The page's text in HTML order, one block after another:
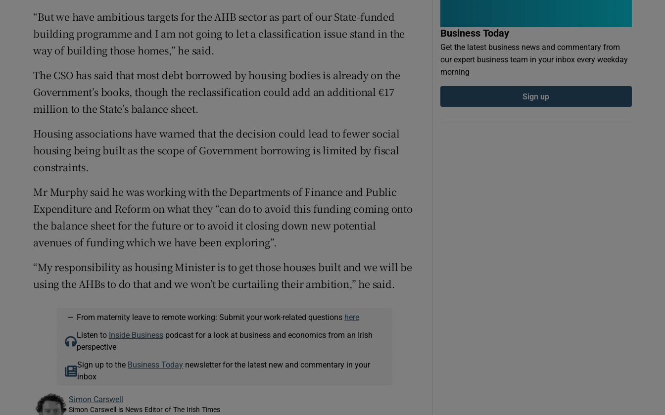
“But we have ambitious targets for the AHB sector as part of our State-funded
building programme and I am not going to let a classification issue stand in the
way of building those homes,” he said.
The CSO has said that most debt borrowed by housing bodies is already on the
Government’s books, though the reclassification could add an additional €17
million to the State’s balance sheet.
Housing associations have warned that the decision could lead to fewer social
housing being built as the scope of Government borrowing is limited by fiscal
constraints.
Mr Murphy said he was working with the Departments of Finance and Public
Expenditure and Reform on what they “can do to avoid this funding coming onto
the balance sheet for the future or to avoid it closing down new potential
avenues of funding which we have been exploring”.
“My responsibility as housing Minister is to get those houses built and we will be
using the AHBs to do that and we won’t be curtailing their ambition,” he said.
— From maternity leave to remote working: Submit your work-related questions here
Listen to Inside Businesspodcast for a look at business and economics from an Irish
perspective
Sign up to the Business Today newsletter for the latest new and commentary in your
inbox
Simon Carswell
Simon Carswell is News Editor of The Irish Times
Business Today
Get the latest business news and commentary from
our expert business team in your inbox every weekday
morning
Sign up